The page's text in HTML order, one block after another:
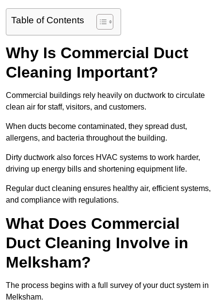
Table of Contents
Why Is Commercial Duct
Cleaning Important?
Commercial buildings rely heavily on ductwork to circulate
clean air for staff, visitors, and customers.
When ducts become contaminated, they spread dust,
allergens, and bacteria throughout the building.
Dirty ductwork also forces HVAC systems to work harder,
driving up energy bills and shortening equipment life.
Regular duct cleaning ensures healthy air, efficient systems,
and compliance with regulations.
What Does Commercial
Duct Cleaning Involve in
Melksham?
The process begins with a full survey of your duct system in
Melksham.